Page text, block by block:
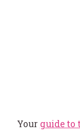
Your guide to